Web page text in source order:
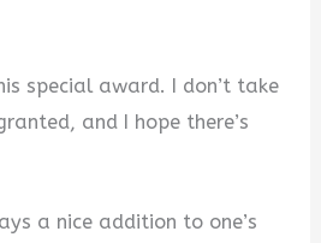
special award. I don’t take
and I hope there’s
a nice addition to one’s